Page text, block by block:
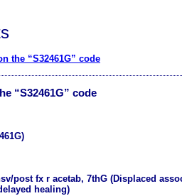
the “S32461G” code
“S32461G” code
post fx r acetab, 7thG (Displaced
healing)